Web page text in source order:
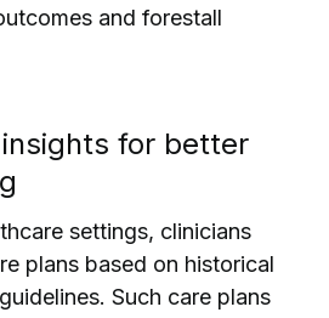
and forestall
for better
settings, clinicians
plans based on historical
Such care plans